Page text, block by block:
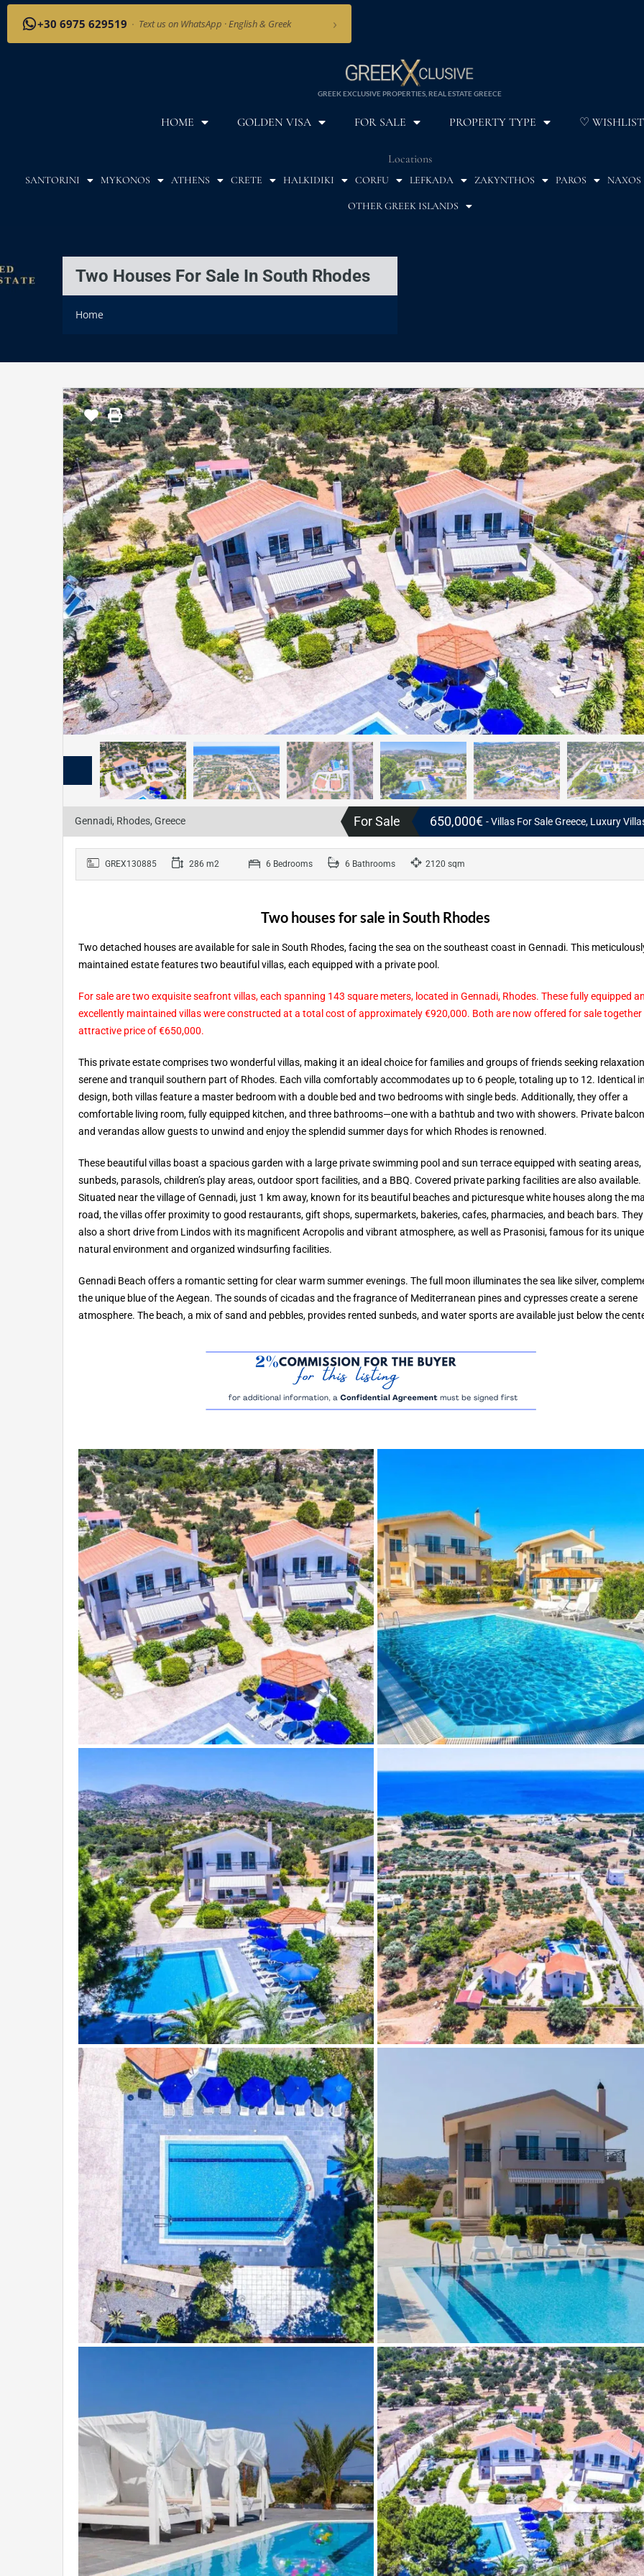
+30 6975 629519 · Text us on WhatsApp · English & Greek ›
GREEK EXCLUSIVE PROPERTIES, REAL ESTATE GREECE
HOME GOLDEN VISA FOR SALE PROPERTY TYPE ♡ WISHLIST
Locations
SANTORINI MYKONOS ATHENS CRETE HALKIDIKI CORFU LEFKADA ZAKYNTHOS PAROS NAXOS
OTHER GREEK ISLANDS
Two Houses For Sale In South Rhodes
Home
Gennadi, Rhodes, Greece For Sale 650,000€ - Villas For Sale Greece, Luxury
GREX130885 286 m2 6 Bedrooms 6 Bathrooms 2120 sqm
Two houses for sale in South Rhodes
Two detached houses are available for sale in South Rhodes, facing the sea on the southeast coast in Gennadi. This
maintained estate features two beautiful villas, each equipped with a private pool.
For sale are two exquisite seafront villas, each spanning 143 square meters, located in Gennadi, Rhodes. These fully equipped
excellently maintained villas were constructed at a total cost of approximately €920,000. Both are now offered for sale together
attractive price of €650,000.
This private estate comprises two wonderful villas, making it an ideal choice for families and groups of friends seeking
serene and tranquil southern part of Rhodes. Each villa comfortably accommodates up to 6 people, totaling up to 12. Identical
design, both villas feature a master bedroom with a double bed and two bedrooms with single beds. Additionally, they offer a
comfortable living room, fully equipped kitchen, and three bathrooms—one with a bathtub and two with showers. Private
and verandas allow guests to unwind and enjoy the splendid summer days for which Rhodes is renowned.
These beautiful villas boast a spacious garden with a large private swimming pool and sun terrace equipped with seating areas,
sunbeds, parasols, children’s play areas, outdoor sport facilities, and a BBQ. Covered private parking facilities are also available.
Situated near the village of Gennadi, just 1 km away, known for its beautiful beaches and picturesque white houses along the
road, the villas offer proximity to good restaurants, gift shops, supermarkets, bakeries, cafes, pharmacies, and beach bars.
also a short drive from Lindos with its magnificent Acropolis and vibrant atmosphere, as well as Prasonisi, famous for its unique
natural environment and organized windsurfing facilities.
Gennadi Beach offers a romantic setting for clear warm summer evenings. The full moon illuminates the sea like silver,
the unique blue of the Aegean. The sounds of cicadas and the fragrance of Mediterranean pines and cypresses create a serene
atmosphere. The beach, a mix of sand and pebbles, provides rented sunbeds, and water sports are available just below the